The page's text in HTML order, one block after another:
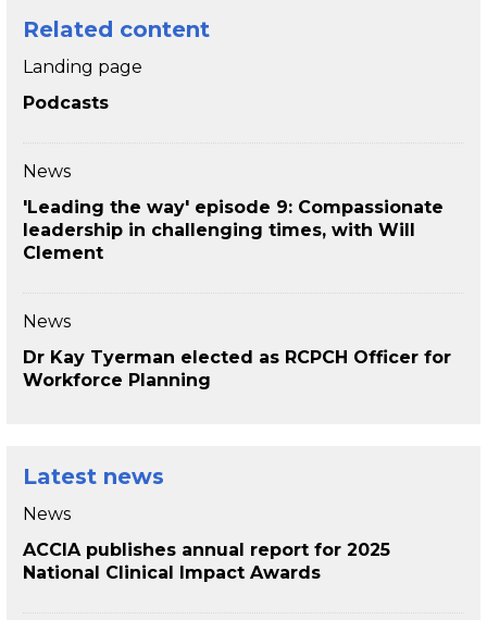
Related content
Landing page
Podcasts
News
'Leading the way' episode 9: Compassionate
leadership in challenging times, with Will
Clement
News
Dr Kay Tyerman elected as RCPCH Officer for
Workforce Planning
Latest news
News
ACCIA publishes annual report for 2025
National Clinical Impact Awards